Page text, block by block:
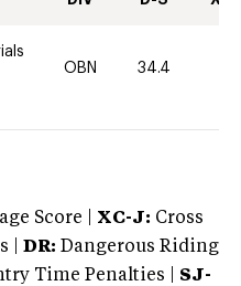
OBN 34.4
Score | XC-J: Cross
|
DR: Dangerous Riding
Time Penalties | SJ-